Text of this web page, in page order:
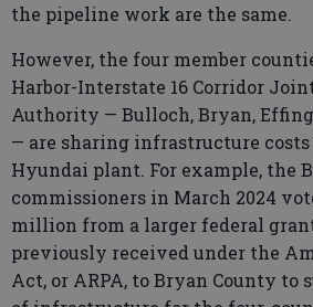
the pipeline work are the same.
However, the four member
Harbor-Interstate 16 Corridor
Authority — Bulloch, Bryan,
— are sharing infrastructure
Hyundai plant. For example, the
commissioners in March 2024
million from a larger federal
previously received under the
Act, or ARPA, to Bryan County to